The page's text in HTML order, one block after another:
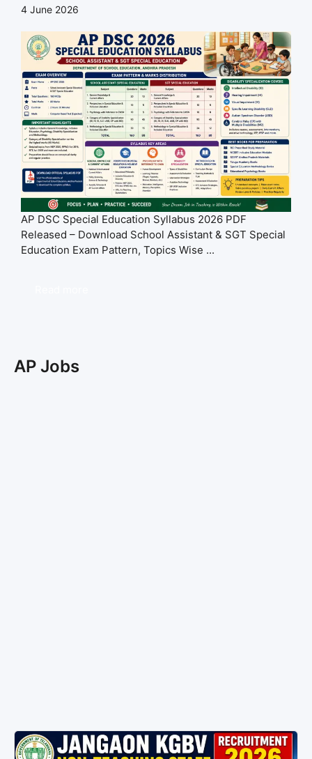
4 June 2026
AP DSC Special Education Syllabus 2026 PDF
Released – Download School Assistant & SGT Special
Education Exam Pattern, Topics Wise ...
AP Jobs